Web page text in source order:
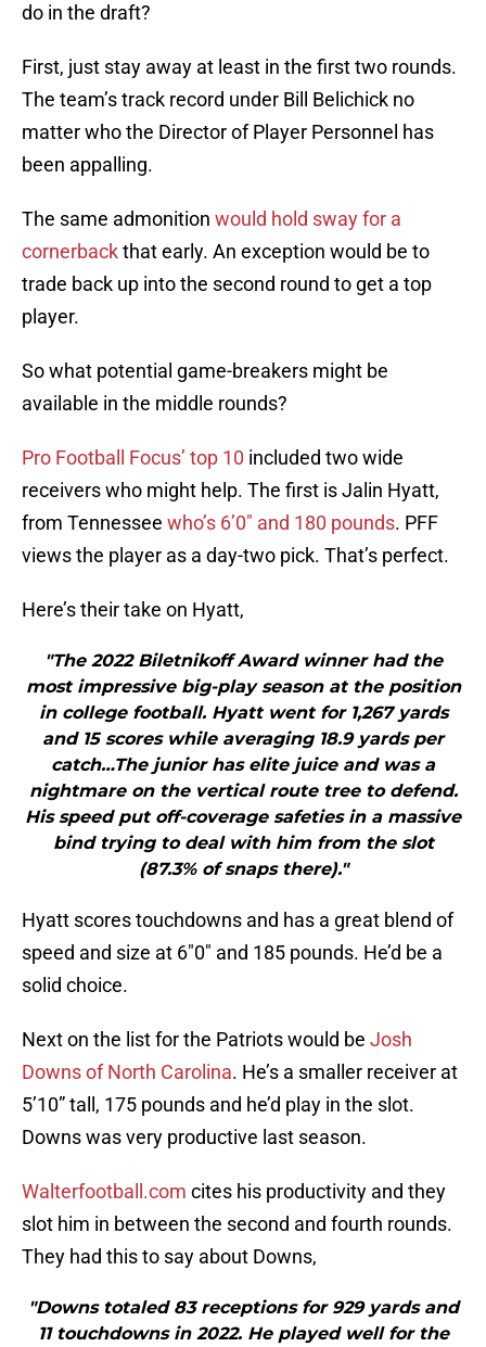
do in the draft?
First, just stay away at least in the first two rounds.
The team’s track record under Bill Belichick no
matter who the Director of Player Personnel has
been appalling.
The same admonition would hold sway for a
cornerbackthat early. An exception would be to
trade back up into the second round to get a top
player.
So what potential game-breakers might be
available in the middle rounds?
Pro Football Focus’ top 10 included two wide
receivers who might help. The first is Jalin Hyatt,
from Tennessee who’s 6’0″ and 180 pounds. PFF
views the player as a day-two pick. That’s perfect.
Here’s their take on Hyatt,
"The 2022 Biletnikoff Award winner had the
most impressive big-play season at the position
in college football. Hyatt went for 1,267 yards
and 15 scores while averaging 18.9 yards per
catch…The junior has elite juice and was a
nightmare on the vertical route tree to defend.
His speed put off-coverage safeties in a massive
bind trying to deal with him from the slot
(87.3% of snaps there)."
Hyatt scores touchdowns and has a great blend of
speed and size at 6″0″ and 185 pounds. He’d be a
solid choice.
Next on the list for the Patriots would be Josh
Downs of North Carolina. He’s a smaller receiver at
5’10” tall, 175 pounds and he’d play in the slot.
Downs was very productive last season.
Walterfootball.com cites his productivity and they
slot him in between the second and fourth rounds.
They had this to say about Downs,
"Downs totaled 83 receptions for 929 yards and
11 touchdowns in 2022. He played well for the